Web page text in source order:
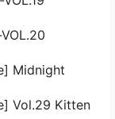
Midnight
Vol.29 Kitten